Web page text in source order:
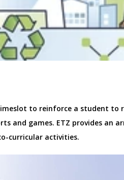
to reinforce a student to
and games. ETZ provides an
curricular activities.